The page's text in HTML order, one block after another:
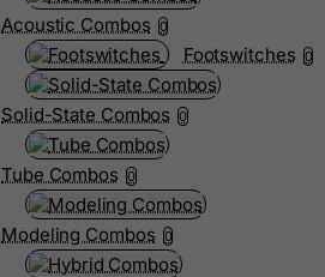
Acoustic Combos 0
Footswitches 0
Solid-State Combos 0
Tube Combos 0
Modeling Combos 0